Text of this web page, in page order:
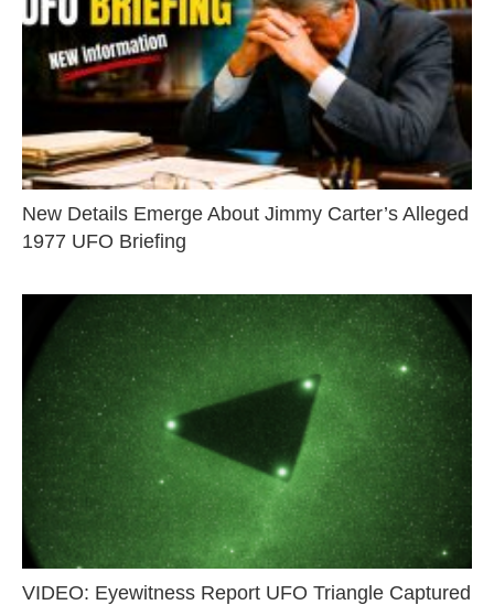
New Details Emerge About Jimmy Carter’s Alleged
1977 UFO Briefing
VIDEO: Eyewitness Report UFO Triangle Captured